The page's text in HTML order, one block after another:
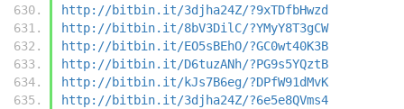
http://bitbin.it/3djha24Z/?9xTDfbHwzd
http://bitbin.it/8bV3DilC/?YMyY8T3gCW
http://bitbin.it/EO5sBEhO/?GC0wt40K3B
http://bitbin.it/D6tuzANh/?PG9s5YQztB
http://bitbin.it/kJs7B6eg/?DPfW91dMvK
http://bitbin.it/3djha24Z/?6e5e8QVms4